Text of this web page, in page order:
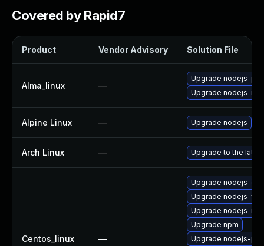
Covered by Rapid7
Product Vendor Advisory Solution File
Alma_linux —
Upgrade nodejs-
Upgrade nodejs-
Alpine Linux — Upgrade nodejs
Arch Linux — Upgrade to the
Centos_linux —
Upgrade nodejs-
Upgrade nodejs-
Upgrade nodejs-
Upgrade npm
Upgrade nodejs-